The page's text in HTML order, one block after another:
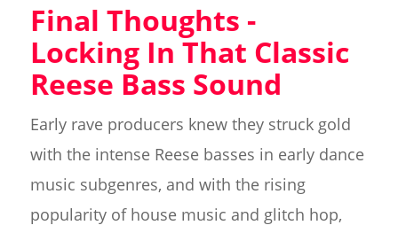
Final Thoughts -
Locking In That Classic
Reese Bass Sound
Early rave producers knew they struck gold
with the intense Reese basses in early dance
music subgenres, and with the rising
popularity of house music and glitch hop,